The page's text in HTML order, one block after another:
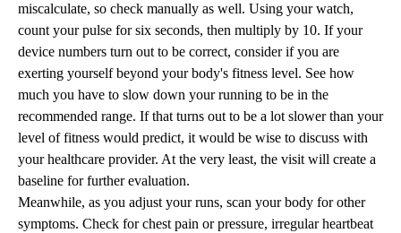
miscalculate, so check manually as well. Using your watch,
count your pulse for six seconds, then multiply by 10. If your
device numbers turn out to be correct, consider if you are
exerting yourself beyond your body's fitness level. See how
much you have to slow down your running to be in the
recommended range. If that turns out to be a lot slower than your
level of fitness would predict, it would be wise to discuss with
your healthcare provider. At the very least, the visit will create a
baseline for further evaluation.
Meanwhile, as you adjust your runs, scan your body for other
symptoms. Check for chest pain or pressure, irregular heartbeat